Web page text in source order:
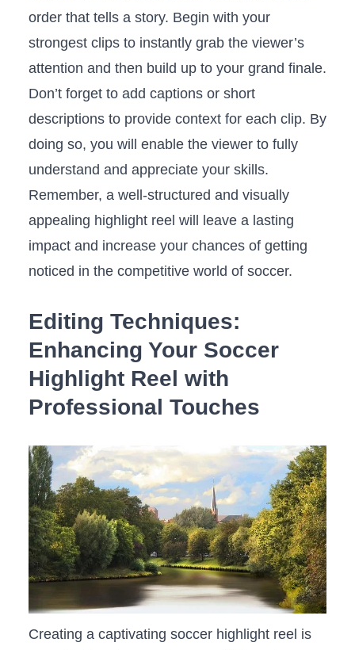
order that tells a story.‌ Begin ‍with your
strongest clips to⁤ instantly ⁣grab the viewer’s
attention and ⁤then build up⁣ to your grand​ finale.
Don’t ‌forget to‌ add captions​ or short
descriptions to ⁢provide context⁣ for ‌each clip.⁤ By
doing so,⁢ you will enable the viewer to fully
understand and‍ appreciate your ⁤skills.⁣
Remember, a⁤ well-structured and visually​
appealing highlight reel will leave⁢ a ⁤lasting​
impact ‍and increase your chances of getting⁣
noticed ​in the competitive world of soccer.
Editing Techniques:​
Enhancing ⁤Your‌ Soccer
‌Highlight Reel with
Professional Touches
Creating ​a captivating ⁤soccer highlight reel is